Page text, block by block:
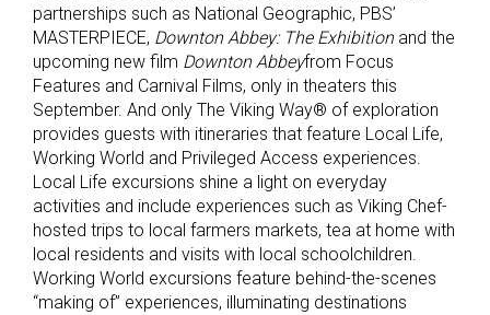
partnerships such as National Geographic, PBS’
MASTERPIECE, Downton Abbey: The Exhibitionand the
upcoming new film Downton Abbeyfrom Focus
Features and Carnival Films, only in theaters this
September. And only The Viking Way® of exploration
provides guests with itineraries that feature Local Life,
Working World and Privileged Access experiences.
Local Life excursions shine a light on everyday
activities and include experiences such as Viking Chef-
hosted trips to local farmers markets, tea at home with
local residents and visits with local schoolchildren.
Working World excursions feature behind-the-scenes
“making of” experiences, illuminating destinations